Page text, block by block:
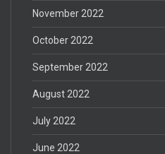
November 2022
October 2022
September 2022
August 2022
July 2022
June 2022